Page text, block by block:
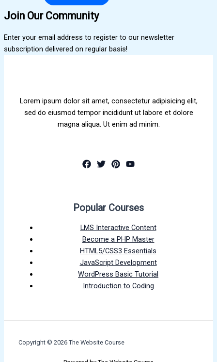
Join Our Community
Enter your email address to register to our newsletter
subscription delivered on regular basis!
Lorem ipsum dolor sit amet, consectetur adipisicing elit,
sed do eiusmod tempor incididunt ut labore et dolore
magna aliqua. Ut enim ad minim.
Popular Courses
LMS Interactive Content
Become a PHP Master
HTML5/CSS3 Essentials
JavaScript Development
WordPress Basic Tutorial
Introduction to Coding
Copyright © 2026 The Website Course